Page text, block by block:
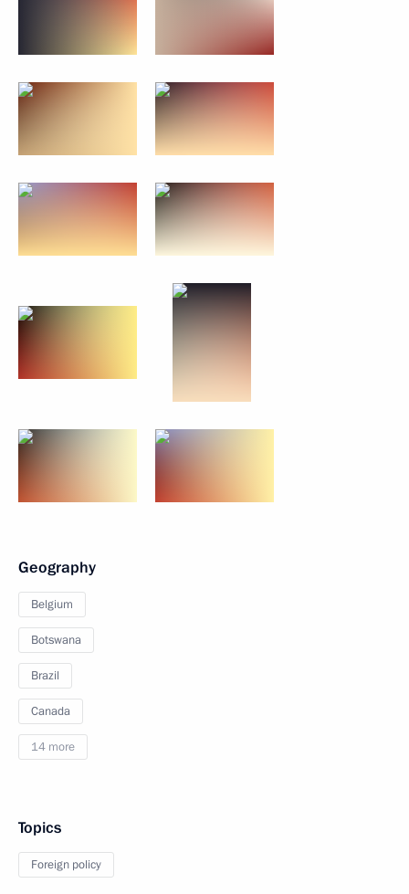
Geography
Belgium
Botswana
Brazil
Canada
14 more
Topics
Foreign policy